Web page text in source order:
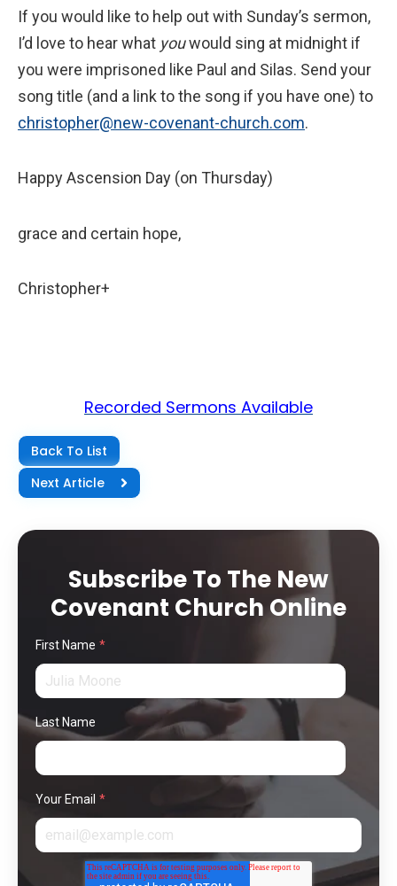
If you would like to help out with Sunday’s sermon,
I’d love to hear what youwould sing at midnight if
you were imprisoned like Paul and Silas. Send your
song title (and a link to the song if you have one) to
christopher@new-covenant-church.com.
Happy Ascension Day (on Thursday)
grace and certain hope,
Christopher+
Recorded Sermons Available
Back To List
Next Article
Subscribe To The New
Covenant Church Online
First Name *
Last Name
Your Email *